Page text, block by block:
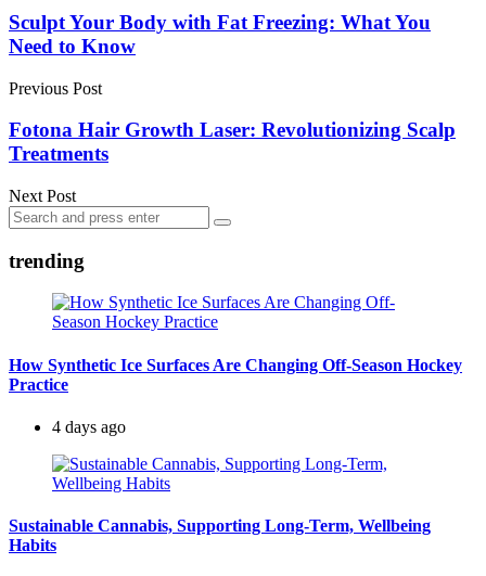
Post
navigation
Sculpt Your Body with Fat Freezing: What You
Need to Know
Previous Post
Fotona Hair Growth Laser: Revolutionizing Scalp
Treatments
Next Post
Search
for:
Search
trending
How Synthetic Ice Surfaces Are Changing Off-Season Hockey
Practice
4 days ago
Sustainable Cannabis, Supporting Long-Term, Wellbeing
Habits